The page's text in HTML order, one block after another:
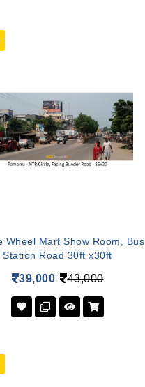
Wheel Mart Show Room, Bus
Station Road 30ft x30ft
39,000 43,000